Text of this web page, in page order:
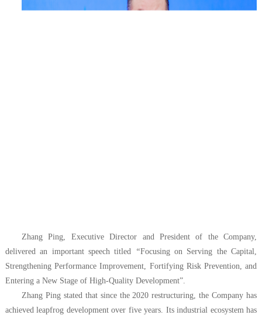
Zhang Ping, Executive Director and President of the Company,
delivered an important speech titled
“Focusing on Serving the Capital,
Strengthening Performance Improvement, Fortifying Risk Prevention, and
Entering a New Stage of High-Quality Development”.
Zhang Ping stated that since the 2020 restructuring, the Company has
achieved leapfrog development over five years. Its industrial ecosystem has